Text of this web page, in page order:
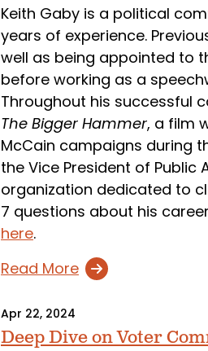
Keith Gaby is a political
years of experience.
well as being appointed to
before working as a
Throughout his successful
The Bigger Hammer, a film
McCain campaigns during
the Vice President of Public
organization dedicated to
7 questions about his
here.
Read More
Apr 22, 2024
Deep Dive on Voter